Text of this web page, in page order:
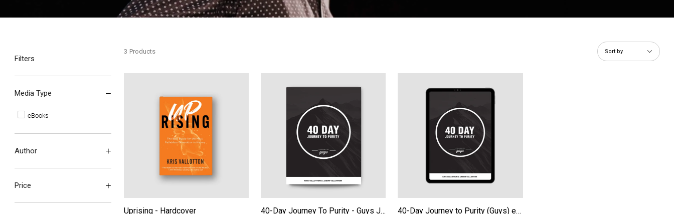
Filters
Media Type
eBooks
Author
Price
3 Products Sort by
Uprising - Hardcover
40-Day Journey To Purity - Guys Journal
40-Day Journey to Purity (Guys) eBook